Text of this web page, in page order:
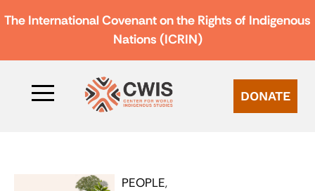
The International Covenant on the Rights of Indigenous
Nations (ICRIN)
DONATE
PEOPLE